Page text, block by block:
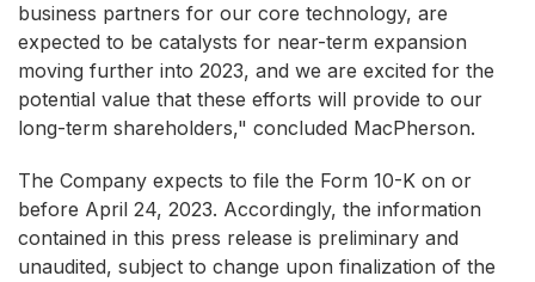
business partners for our core technology, are
expected to be catalysts for near-term expansion
moving further into 2023, and we are excited for the
potential value that these efforts will provide to our
long-term shareholders," concluded MacPherson.
The Company expects to file the Form 10-K on or
before April 24, 2023. Accordingly, the information
contained in this press release is preliminary and
unaudited, subject to change upon finalization of the